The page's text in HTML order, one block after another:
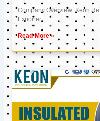
Company Overview: Keon
Exporter,
Read More »